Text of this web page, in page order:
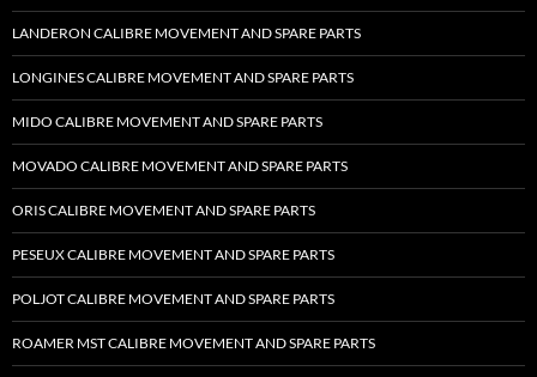
LANDERON CALIBRE MOVEMENT AND SPARE PARTS
LONGINES CALIBRE MOVEMENT AND SPARE PARTS
MIDO CALIBRE MOVEMENT AND SPARE PARTS
MOVADO CALIBRE MOVEMENT AND SPARE PARTS
ORIS CALIBRE MOVEMENT AND SPARE PARTS
PESEUX CALIBRE MOVEMENT AND SPARE PARTS
POLJOT CALIBRE MOVEMENT AND SPARE PARTS
ROAMER MST CALIBRE MOVEMENT AND SPARE PARTS